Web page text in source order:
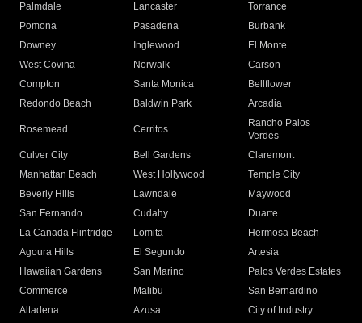
Palmdale
Lancaster
Torrance
Pomona
Pasadena
Burbank
Downey
Inglewood
El Monte
West Covina
Norwalk
Carson
Compton
Santa Monica
Bellflower
Redondo Beach
Baldwin Park Arcadia
Rosemead Cerritos
Rancho Palos
Verdes
Culver City
Bell Gardens
Claremont
Manhattan Beach
West Hollywood
Temple City
Beverly Hills
Lawndale
Maywood
San Fernando
Cudahy
Duarte
La Canada Flintridge
Lomita
Hermosa Beach
Agoura Hills
El Segundo
Artesia
Hawaiian Gardens
San Marino
Palos Verdes Estates
Commerce
Malibu
San Bernardino
Altadena
Azusa
City of Industry